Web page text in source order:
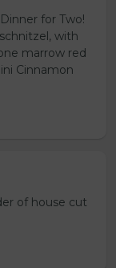
for Two!
with
marrow red
Cinnamon
of house cut